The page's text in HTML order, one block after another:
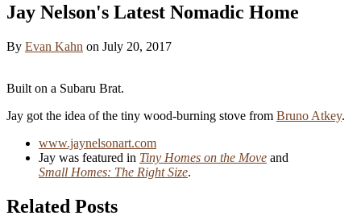
Jay Nelson's Latest Nomadic Home
By Evan Kahn on July 20, 2017
Built on a Subaru Brat.
Jay got the idea of the tiny wood-burning stove from Bruno Atkey.
www.jaynelsonart.com
Jay was featured in Tiny Homes on the Move and
Small Homes: The Right Size.
Related Posts